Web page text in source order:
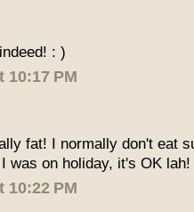
: )
10:17 PM
fat! I normally don't eat
was on holiday, it's OK
10:22 PM